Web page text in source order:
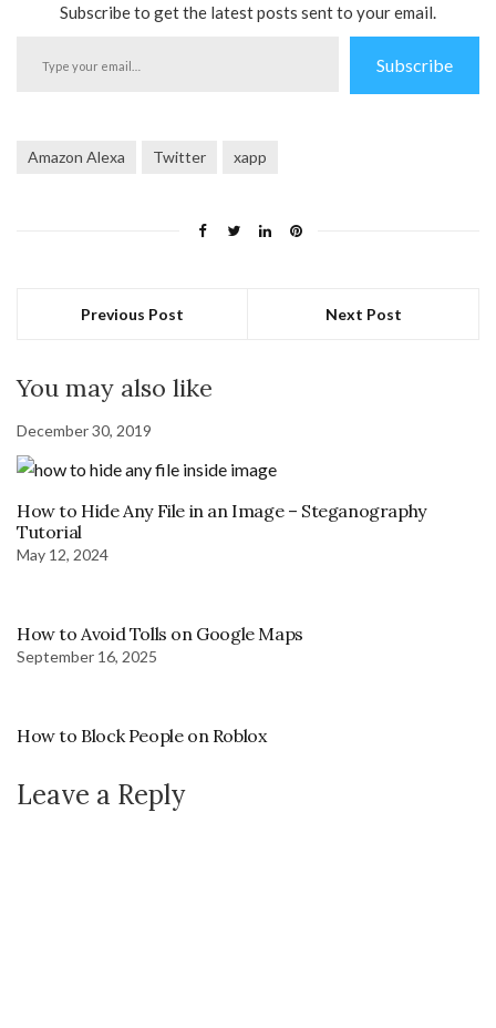
Subscribe to get the latest posts sent to your email.
your
Subscribe
Amazon Alexa Twitter xapp
Previous Post Next Post
You may also like
December 30, 2019
How to Hide Any File in an Image – Steganography
Tutorial
May 12, 2024
How to Avoid Tolls on Google Maps
September 16, 2025
How to Block People on Roblox
Leave a Reply